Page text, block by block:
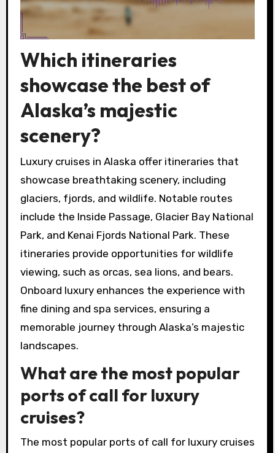
Which itineraries
showcase the best of
Alaska’s majestic
scenery?
Luxury cruises in Alaska offer itineraries that
showcase breathtaking scenery, including
glaciers, fjords, and wildlife. Notable routes
include the Inside Passage, Glacier Bay National
Park, and Kenai Fjords National Park. These
itineraries provide opportunities for wildlife
viewing, such as orcas, sea lions, and bears.
Onboard luxury enhances the experience with
fine dining and spa services, ensuring a
memorable journey through Alaska’s majestic
landscapes.
What are the most popular
ports of call for luxury
cruises?
The most popular ports of call for luxury cruises